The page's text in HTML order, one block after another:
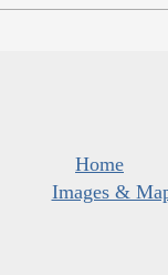
Home
Images &